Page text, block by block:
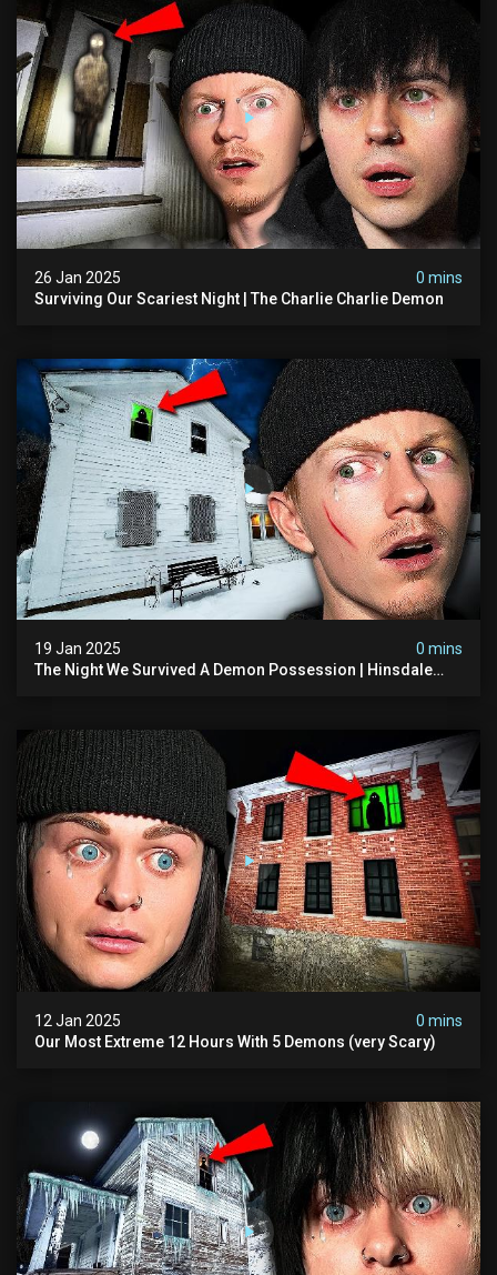
26 Jan 2025
0 mins
Surviving Our Scariest Night | The Charlie Charlie Demon
19 Jan 2025
0 mins
The Night We Survived A Demon Possession | Hinsdale
12 Jan 2025
0 mins
Our Most Extreme 12 Hours With 5 Demons (very Scary)